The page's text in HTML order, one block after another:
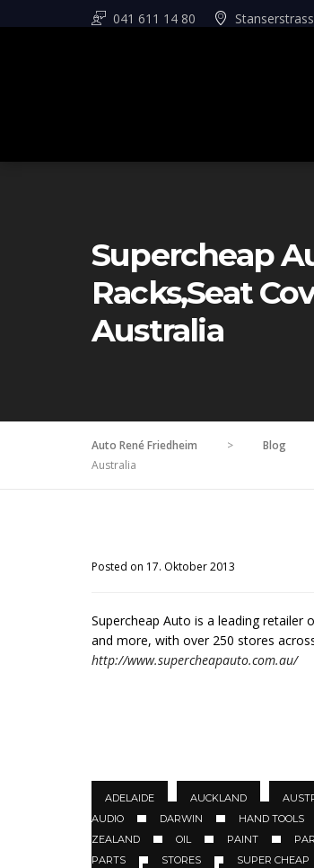
041 611 14 80
Supercheap
Racks,seat
Australia
Auto René Friedheim > Blog
Australia
Posted on 17. Oktober 2013
Supercheap Auto is a leading
and more, with over 250 stores
http://www.supercheapauto.com.au/
ADELAIDE AUCKLAND
AUDIO
DARWIN HAND TOOLS
ZEALAND
OIL PAINT
PARTS
STORES SUPER CHEAP